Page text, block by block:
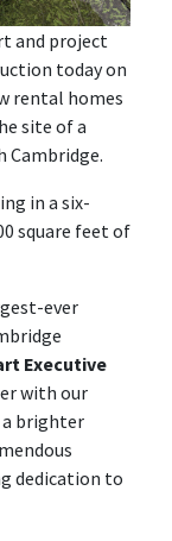
and project
today on
rental homes
site of a
Cambridge.
in a six-
square feet of
ever
Executive
with our
brighter
dedication to